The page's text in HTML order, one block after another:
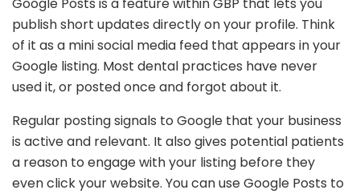
Google Posts is a feature within GBP that lets you
publish short updates directly on your profile. Think
of it as a mini social media feed that appears in your
Google listing. Most dental practices have never
used it, or posted once and forgot about it.
Regular posting signals to Google that your business
is active and relevant. It also gives potential patients
a reason to engage with your listing before they
even click your website. You can use Google Posts to